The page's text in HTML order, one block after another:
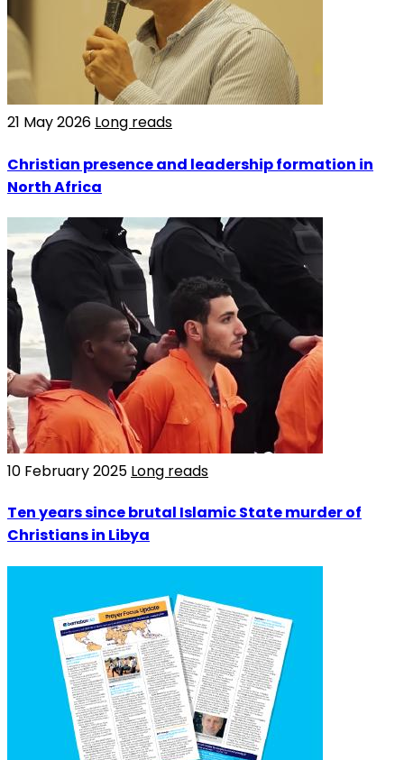
21 May 2026 Long reads
Christian presence and leadership formation in
North Africa
10 February 2025 Long reads
Ten years since brutal Islamic State murder of
Christians in Libya